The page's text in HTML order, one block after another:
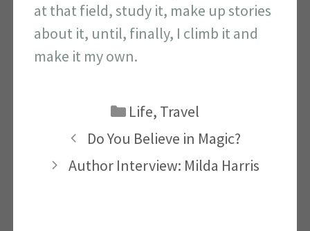
at that field, study it, make up stories
about it, until, finally, I climb it and
make it my own.
Categories
Life, Travel
Do You Believe in Magic?
Author Interview: Milda Harris